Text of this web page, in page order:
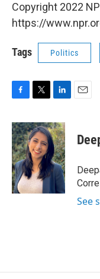
Copyright 2022
https://
Tags Politics
c
e
b
o
o
k
i
t
t
e
r
n
k
e
d
I
n
See